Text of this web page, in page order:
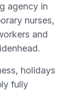
agency in
nurses,
and
holidays
fully